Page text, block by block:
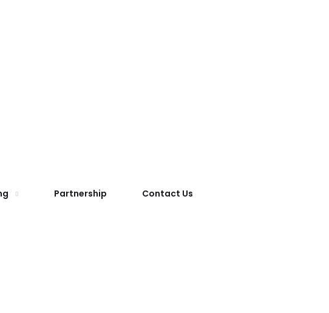
Partnership Contact Us